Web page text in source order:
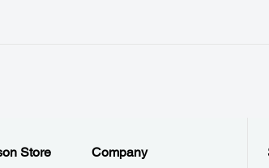
Store Company